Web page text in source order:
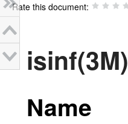
Rate this document:
isinf(3M)
Name